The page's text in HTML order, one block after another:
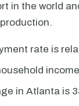
in the world
rate is
in Atlanta is